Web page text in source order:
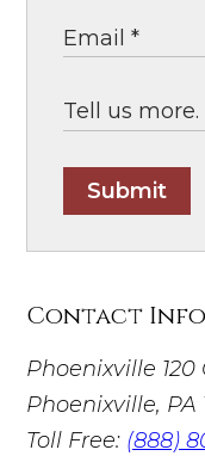
Submit
Contact Info
Phoenixville 120
Phoenixville, PA
Toll Free: (888)